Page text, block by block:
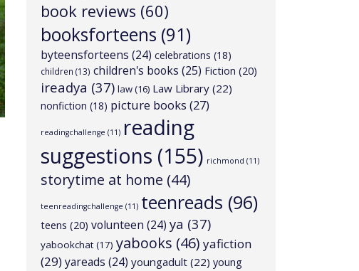
book reviews (60)
booksforteens (91)
byteensforteens (24) celebrations (18)
children (13) children's books (25) Fiction (20)
ireadya (37) law(16) Law Library (22)
nonfiction (18) picture books (27)
readingchallenge (11) reading
suggestions (155) richmond (11)
storytime at home (44)
teenreadingchallenge (11) teenreads (96)
teens (20) volunteen (24) ya (37)
yabookchat(17) yabooks (46) yafiction
(29)yareads (24) youngadult (22) young